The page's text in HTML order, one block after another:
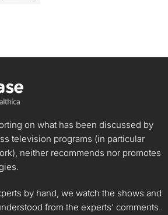
on what has been discussed by
television programs (in particular
neither recommends nor promotes
by hand, we watch the shows and
from the experts’ comments.